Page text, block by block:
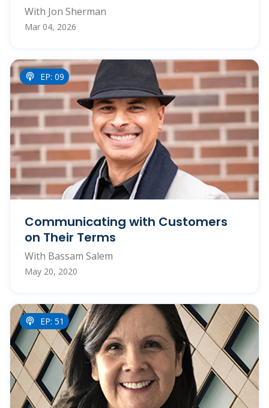
With Jon Sherman
Mar 04, 2026
EP: 09
Communicating with Customers
on Their Terms
With Bassam Salem
May 20, 2020
EP: 51